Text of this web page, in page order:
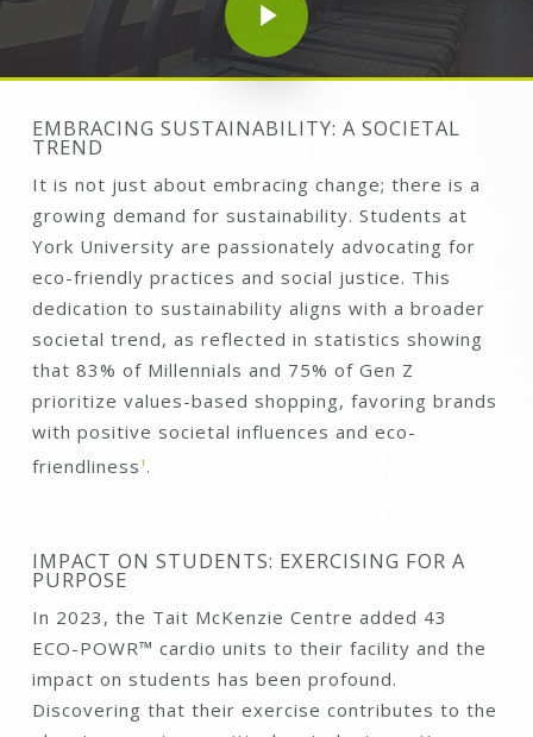
Play Video
EMBRACING SUSTAINABILITY: A SOCIETAL
TREND
It is not just about embracing change; there is a
growing demand for sustainability. Students at
York University are passionately advocating for
eco-friendly practices and social justice. This
dedication to sustainability aligns with a broader
societal trend, as reflected in statistics showing
that 83% of Millennials and 75% of Gen Z
prioritize values-based shopping, favoring brands
with positive societal influences and eco-
friendliness 1 .
IMPACT ON STUDENTS: EXERCISING FOR A
PURPOSE
In 2023, the Tait McKenzie Centre added 43
ECO-POWR™ cardio units to their facility and the
impact on students has been profound.
Discovering that their exercise contributes to the